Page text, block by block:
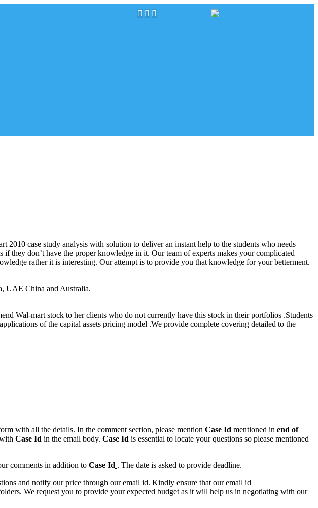
case study analysis with solution to deliver an instant help to the students who needs
they don’t have the proper knowledge in it. Our team of experts makes your complicated
rather it is interesting. Our attempt is to provide you that knowledge for your betterment.
UAE China and Australia.
Wal-mart stock to her clients who do not currently have this stock in their portfolios .Students
of the capital assets pricing model .We provide complete covering detailed to the
with all the details. In the comment section, please mention Case Id mentioned in end of
Case Id in the email body. Case Id is essential to locate your questions so please mentioned
comments in addition to Case Id . The date is asked to provide deadline.
and notify our price through our email id. Kindly ensure that our email id
We request you to provide your expected budget as it will help us in negotiating with our